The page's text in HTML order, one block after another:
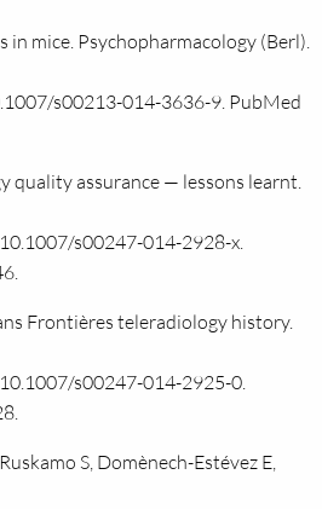
in mice. Psychopharmacology (Berl).
s00213-014-3636-9. PubMed
quality assurance — lessons learnt.
s00247-014-2928-x.
Frontières teleradiology history.
s00247-014-2925-0.
S, Domènech-Estévez E,